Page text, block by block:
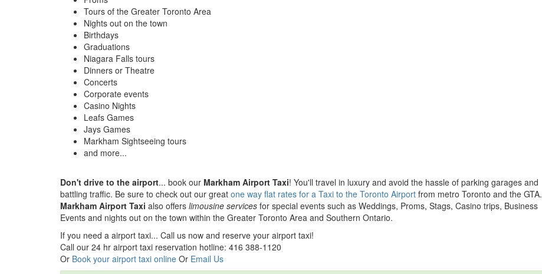
Tours of the Greater Toronto Area
Nights out on the town
Birthdays
Graduations
Niagara Falls tours
Dinners or Theatre
Concerts
Corporate events
Casino Nights
Leafs Games
Jays Games
Markham Sightseeing tours
and more...
Don't drive to the airport... book our Markham Airport Taxi! You'll travel in luxury and avoid the hassle of parking garages and
battling traffic. Be sure to check out our great one way flat rates for a Taxi to the Toronto Airport from metro Toronto and the GTA.
Markham Airport Taxi also offers limousine services for special events such as Weddings, Proms, Stags, Casino trips, Business
Events and nights out on the town within the Greater Toronto Area and Southern Ontario.
If you need a airport taxi... Call us now and reserve your airport taxi!
Call our 24 hr airport taxi reservation hotline: 416 388-1120
Or Book your airport taxi online Or Email Us